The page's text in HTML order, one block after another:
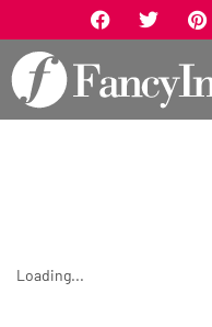
Loading...